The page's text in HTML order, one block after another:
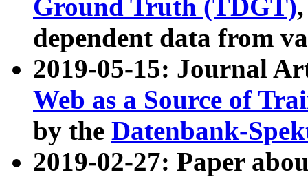
Ground Truth (TDGT)
dependent data from
2019-05-15: Journal
Web as a Source of
by the Datenbank-
2019-02-27: Paper